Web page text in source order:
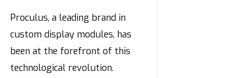
Proculus, a leading brand in
custom display modules, has
been at the forefront of this
technological revolution.